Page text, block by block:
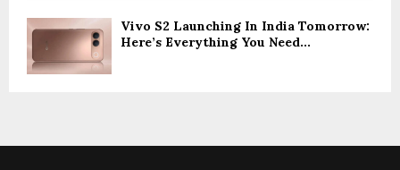
Vivo S2 Launching In India Tomorrow:
Here’s Everything You Need...